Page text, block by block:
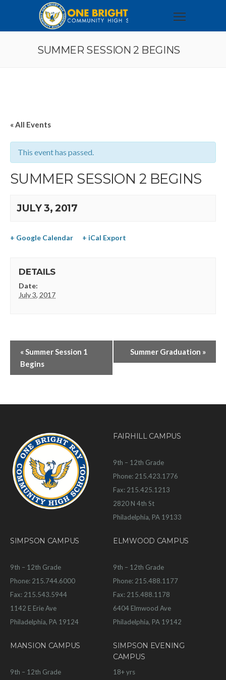
SUMMER SESSION 2 BEGINS
« All Events
This event has passed.
SUMMER SESSION 2 BEGINS
JULY 3, 2017
+ Google Calendar + iCal Export
DETAILS
Date:
July 3, 2017
«Summer Session 1
Begins
Summer Graduation »
FAIRHILL CAMPUS
9th – 12th Grade
Phone: 215.423.1776
Fax: 215.425.1213
2820 N 4th St
Philadelphia, PA 19133
SIMPSON CAMPUS
9th – 12th Grade
Phone: 215.744.6000
Fax: 215.543.5944
1142 E Erie Ave
Philadelphia, PA 19124
ELMWOOD CAMPUS
9th – 12th Grade
Phone: 215.488.1177
Fax: 215.488.1178
6404 Elmwood Ave
Philadelphia, PA 19142
MANSION CAMPUS
9th – 12th Grade
SIMPSON EVENING
CAMPUS
18+ yrs